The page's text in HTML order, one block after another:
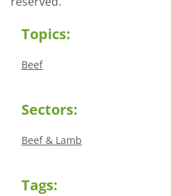
Topics:
Beef
Sectors:
Beef & Lamb
Tags: